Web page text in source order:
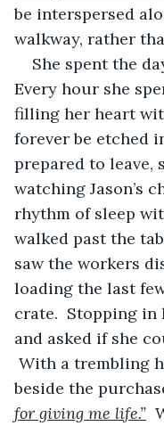
be interspersed
walkway, rather
She spent the
Every hour she
filling her heart
forever be etched
prepared to leave,
watching Jason’s
rhythm of sleep
walked past the
saw the workers
loading the last
crate.  Stopping in
and asked if she
With a trembling
beside the
for giving me life.”